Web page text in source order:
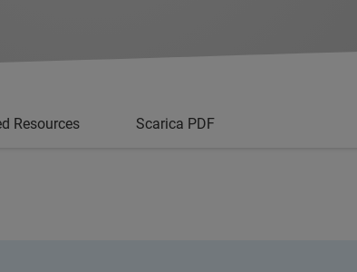
Resources Scarica PDF